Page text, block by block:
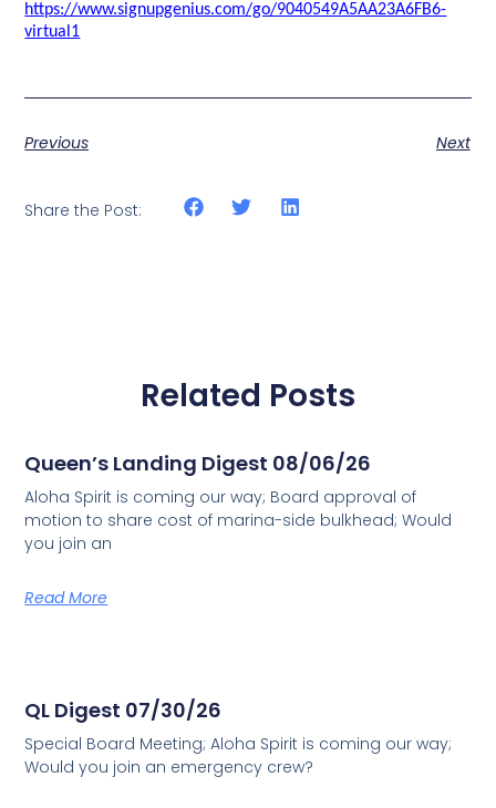
https://www.signupgenius.com/go/9040549A5AA23A6FB6-
virtual1
Previous Next
Share the Post:
Related Posts
Queen’s Landing Digest 08/06/26
Aloha Spirit is coming our way; Board approval of
motion to share cost of marina-side bulkhead; Would
you join an
Read More
QL Digest 07/30/26
Special Board Meeting; Aloha Spirit is coming our way;
Would you join an emergency crew?